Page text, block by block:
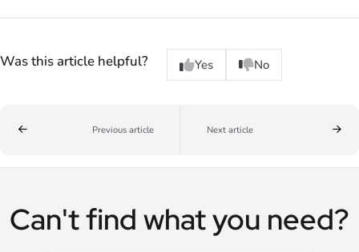
Was this article helpful? Yes No
Previous article Next article
Can't find what you need?